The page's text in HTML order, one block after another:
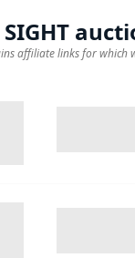
affiliate links for which